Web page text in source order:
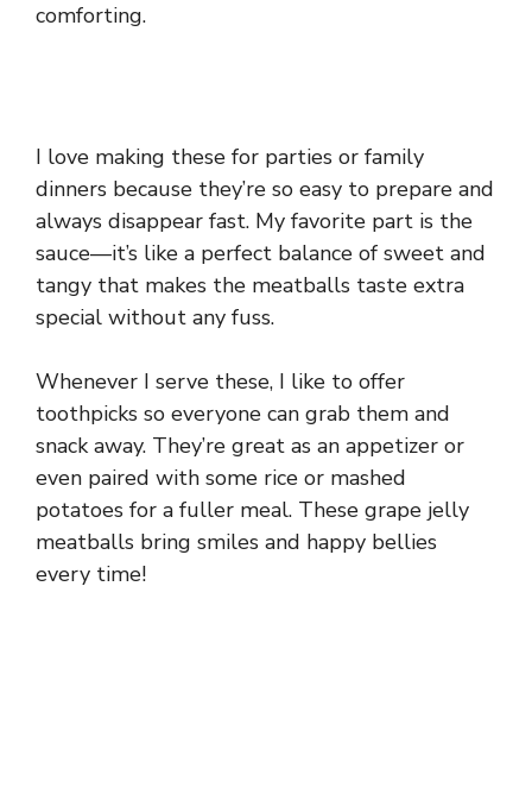
comforting.
I love making these for parties or family
dinners because they’re so easy to prepare and
always disappear fast. My favorite part is the
sauce—it’s like a perfect balance of sweet and
tangy that makes the meatballs taste extra
special without any fuss.
Whenever I serve these, I like to offer
toothpicks so everyone can grab them and
snack away. They’re great as an appetizer or
even paired with some rice or mashed
potatoes for a fuller meal. These grape jelly
meatballs bring smiles and happy bellies
every time!